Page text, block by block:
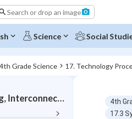
Search or drop an image
Science Social
4th Grade Science 17. Technology
Systems Thinking, Interconnected components
Topic
4th
17.3